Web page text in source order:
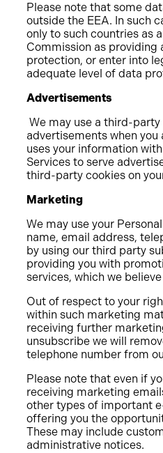
Please note that some
outside the EEA. In such
only to such countries as
Commission as providing
protection, or enter into
adequate level of data
Advertisements
We may use a third-
advertisements when
uses your information
Services to serve
third-party cookies on
Marketing
We may use your
name, email address,
by using our third party
providing you with
services, which we
Out of respect to your
within such marketing
receiving further
unsubscribe we will
telephone number from
Please note that even if
receiving marketing
other types of important
offering you the
These may include
administrative notices.